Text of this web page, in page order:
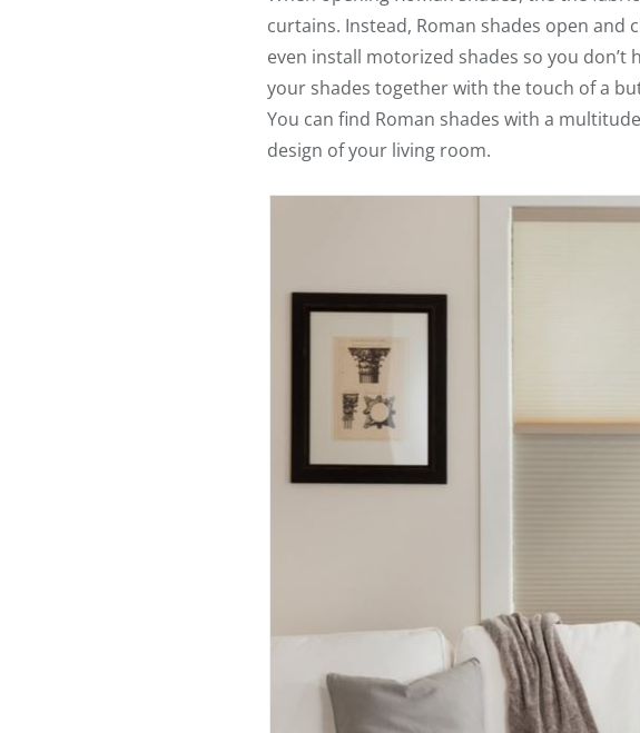
curtains. Instead, Roman shades open and
even install motorized shades so you
your shades together with the touch of a
You can find Roman shades with a
design of your living room.